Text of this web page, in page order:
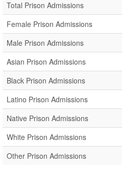
Total Prison Admissions
Female Prison Admissions
Male Prison Admissions
Asian Prison Admissions
Black Prison Admissions
Latino Prison Admissions
Native Prison Admissions
White Prison Admissions
Other Prison Admissions